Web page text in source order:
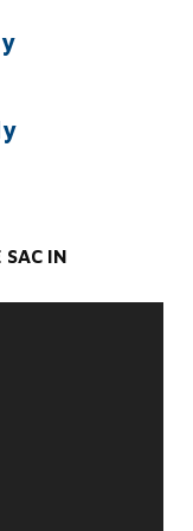
SAC IN